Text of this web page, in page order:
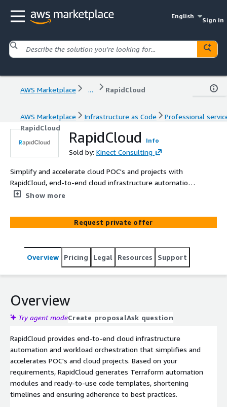
English
Sign in
AWS Marketplace ... RapidCloud
AWS Marketplace Infrastructure as Code
Professional
RapidCloud
RapidCloud Info
Sold by: Kinect Consulting
Simplify and accelerate cloud POC's and projects with
RapidCloud, end-to-end cloud infrastructure automation,
and workload orchestration.
Show more
Request private offer
Overview Pricing Legal Resources Support
Overview
Try agent modeCreate proposalAsk question
RapidCloud provides end-to-end cloud infrastructure
automation and workload orchestration that simplifies and
accelerates POC's and cloud projects. Based on your
requirements, RapidCloud generates Terraform automation
modules and ready-to-use code templates, shortening
timelines and ensuring adherence to best practices.